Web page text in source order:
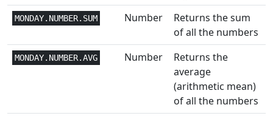
COMPLEX Engineering 2,3
CONCAT
Text and
Data
1+
MONDAY.NUMBER.SUM Number
Returns the sum
of all the numbers
MONDAY.NUMBER.AVG Number
Returns the
average
(arithmetic mean)
of all the numbers